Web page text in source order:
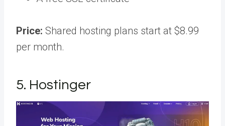
Price: Shared hosting plans start at $8.99
per month.
5. Hostinger